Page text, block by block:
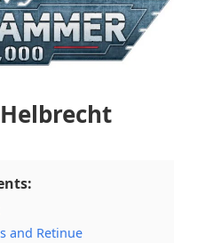
and Retinue